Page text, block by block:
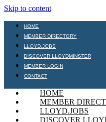
Skip to content
HOME
MEMBER DIRECTORY
LLOYD.JOBS
DISCOVER LLOYDMINSTER
MEMBER LOGIN
CONTACT
HOME
MEMBER
LLOYD.JOBS
DISCOVER